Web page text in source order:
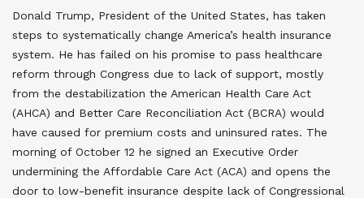
Donald Trump, President of the United States, has taken
steps to systematically change America’s health insurance
system. He has failed on his promise to pass healthcare
reform through Congress due to lack of support, mostly
from the destabilization the American Health Care Act
(AHCA) and Better Care Reconciliation Act (BCRA) would
have caused for premium costs and uninsured rates. The
morning of October 12 he signed an Executive Order
undermining the Affordable Care Act (ACA) and opens the
door to low-benefit insurance despite lack of Congressional